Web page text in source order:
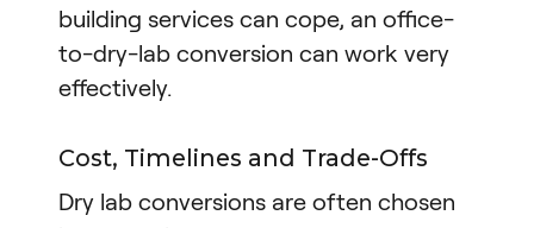
building services can cope, an office-
to-dry-lab conversion can work very
effectively.
Cost, Timelines and Trade-Offs
Dry lab conversions are often chosen